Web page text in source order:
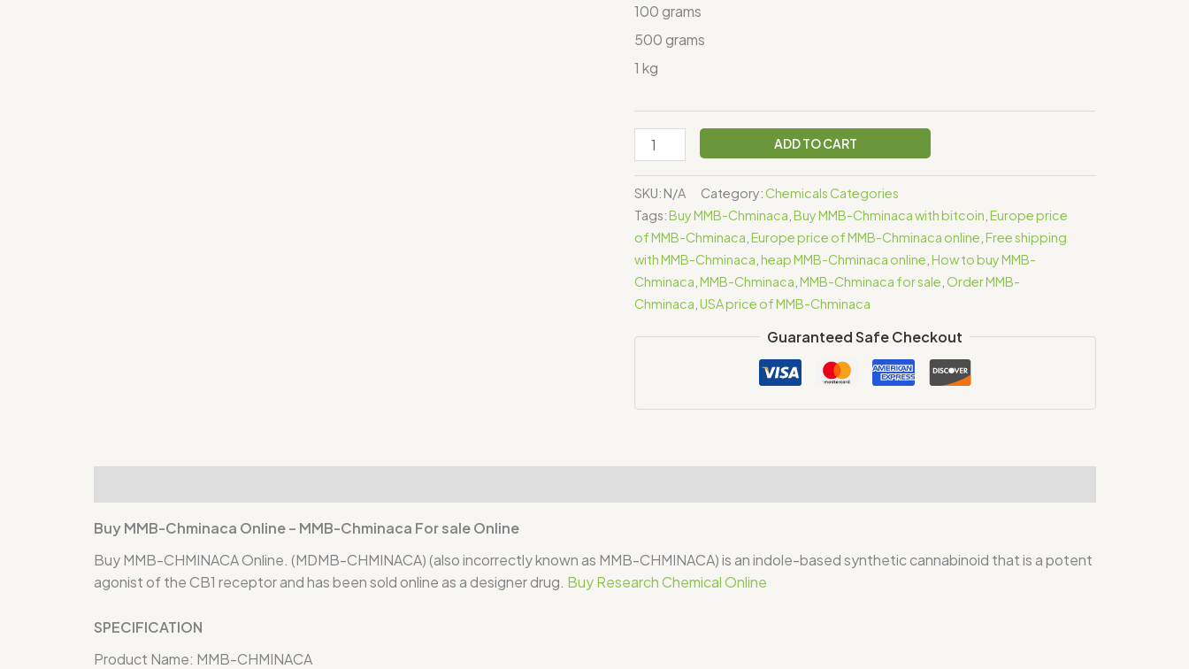
100 grams
500 grams
1 kg
ADD TO CART
SKU: N/A Category:Chemicals Categories
Tags:Buy MMB-Chminaca ,Buy MMB-Chminaca with bitcoin ,Europe price
of MMB-Chminaca ,Europe price of MMB-Chminaca online ,Free shipping
with MMB-Chminaca ,heap MMB-Chminaca online ,How to buy MMB-
Chminaca ,MMB-Chminaca ,MMB-Chminaca for sale ,Order MMB-
Chminaca ,USA price of MMB-Chminaca
Guaranteed Safe Checkout
Buy MMB-Chminaca Online – MMB-Chminaca For sale Online
Buy MMB-CHMINACA Online. (MDMB-CHMINACA) (also incorrectly known as MMB-CHMINACA) is an indole-based synthetic cannabinoid that is a potent
agonist of the CB1 receptor and has been sold online as a designer drug. Buy Research Chemical Online
SPECIFICATION
Product Name: MMB-CHMINACA